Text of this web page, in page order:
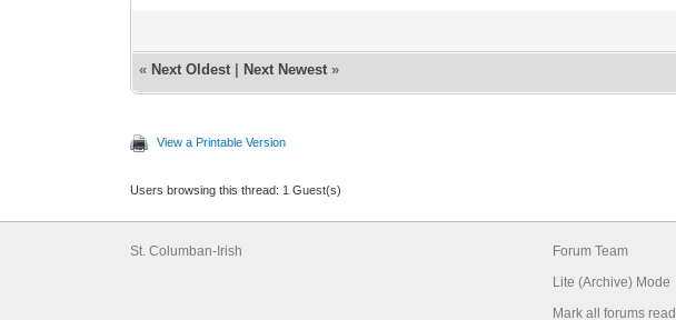
« Next Oldest | Next Newest »
View a Printable Version
Users browsing this thread: 1 Guest(s)
St. Columban-Irish
Forum Team
Lite (Archive) Mode
Mark all forums read